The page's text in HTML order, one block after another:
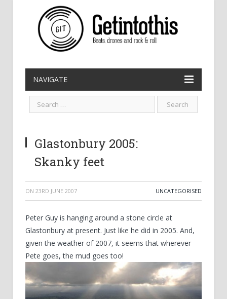
NAVIGATE
Glastonbury 2005:
Skanky feet
ON 23RD JUNE 2007 UNCATEGORISED
Peter Guy is hanging around a stone circle at
Glastonbury at present. Just like he did in 2005. And,
given the weather of 2007, it seems that wherever
Pete goes, the mud goes too!